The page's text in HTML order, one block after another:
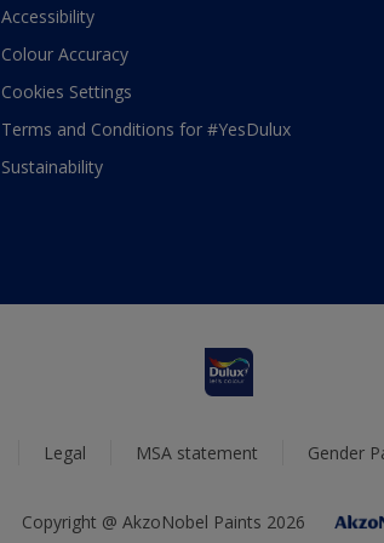
Accessibility
Colour Accuracy
Cookies Settings
Terms and Conditions for #YesDulux
Sustainability
Legal MSA statement Gender
Copyright @ AkzoNobel Paints 2026